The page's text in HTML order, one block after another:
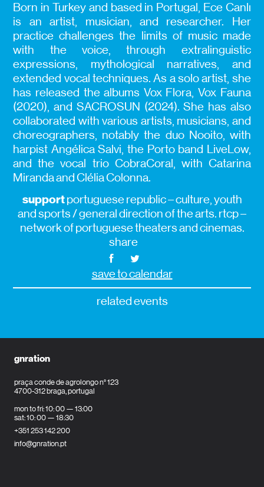
Born in Turkey and based in Portugal, Ece Canlı
is an artist, musician, and researcher. Her
practice challenges the limits of music made
with the voice, through extralinguistic
expressions, mythological narratives, and
extended vocal techniques. As a solo artist, she
has released the albums Vox Flora, Vox Fauna
(2020), and SACROSUN (2024). She has also
collaborated with various artists, musicians, and
choreographers, notably the duo Nooito, with
harpist Angélica Salvi, the Porto band LiveLow,
and the vocal trio CobraCoral, with Catarina
Miranda and Clélia Colonna.
supportportuguese republic – culture, youth
and sports / general direction of the arts. rtcp –
network of portuguese theaters and cinemas.
share
save to calendar
related events
gnration
praça conde de agrolongo n° 123
4700-312 braga, portugal
mon to fri: 10: 00 — 13:00
sat: 10: 00 — 18:30
+351 253 142 200
info@gnration.pt